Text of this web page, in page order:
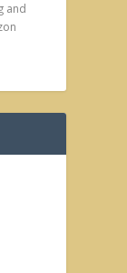
and